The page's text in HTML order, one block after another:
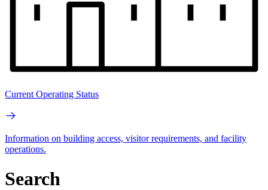
Current Operating Status
Information on building access, visitor requirements, and facility
operations.
Search